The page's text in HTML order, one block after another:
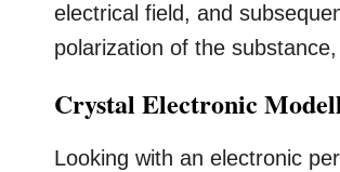
electrical field, and
polarization of the
Crystal Electronic
Looking with an electronic